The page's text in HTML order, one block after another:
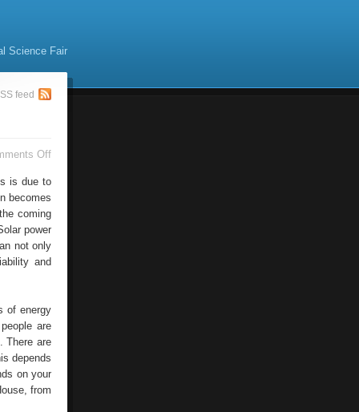
Science Fair
feed
Offon
Energy
is due to
becomes
coming
power
not only
and
of energy
are
There are
depends
on your
from